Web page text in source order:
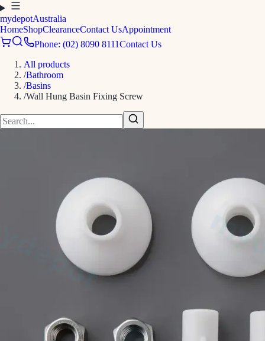
mydepotAustralia
HomeShopClearanceContact UsAppointment
Phone: (02) 8090 8111Contact Us
All products
/Bathroom
/Basins
/Wall Hung Basin Fixing Screw